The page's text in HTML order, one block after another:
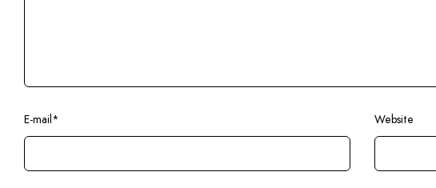
E-mail* Website